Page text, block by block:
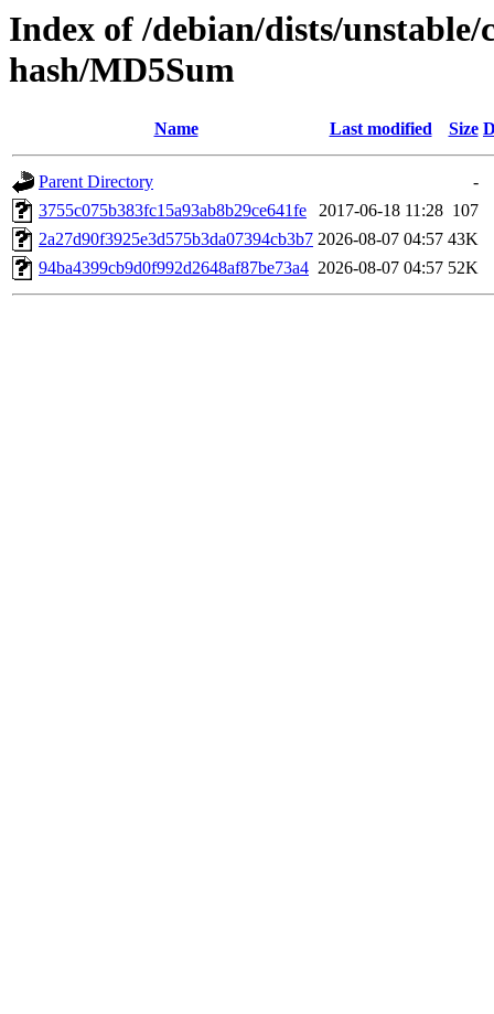
Index of /debian/dists/
hash/MD5Sum
Name Last modified Size
Parent Directory
-
3755c075b383fc15a93ab8b29ce641fe
2017-06-18 11:28 107
2a27d90f3925e3d575b3da07394cb3b7 2026-08-07 04:57 43K
94ba4399cb9d0f992d2648af87be73a4 2026-08-07 04:57 52K